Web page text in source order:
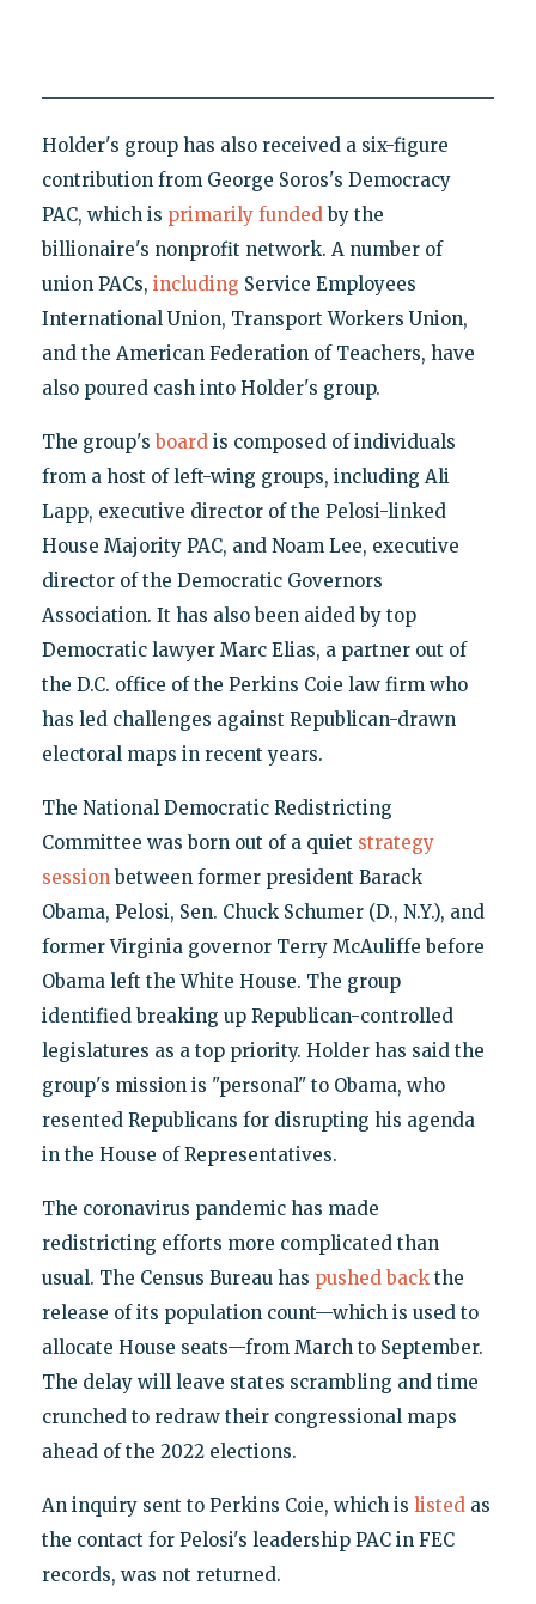
Holder's group has also received a six-figure
contribution from George Soros's Democracy
PAC, which is primarily fundedby the
billionaire's nonprofit network. A number of
union PACs, including Service Employees
International Union, Transport Workers Union,
and the American Federation of Teachers, have
also poured cash into Holder's group.
The group'sboardis composed of individuals
from a host of left-wing groups, including Ali
Lapp, executive director of the Pelosi-linked
House Majority PAC, and Noam Lee, executive
director of the Democratic Governors
Association. It has also been aided by top
Democratic lawyer Marc Elias, a partner out of
the D.C. office of the Perkins Coie law firm who
has led challenges against Republican-drawn
electoral maps in recent years.
The National Democratic Redistricting
Committee was born out of a quiet strategy
sessionbetween former president Barack
Obama, Pelosi, Sen. Chuck Schumer (D., N.Y.), and
former Virginia governor Terry McAuliffe before
Obama left the White House. The group
identified breaking up Republican-controlled
legislatures as a top priority. Holder has said the
group's mission is "personal" to Obama, who
resented Republicans for disrupting his agenda
in the House of Representatives.
The coronavirus pandemic has made
redistricting efforts more complicated than
usual. The Census Bureau has pushed backthe
release of its population count—which is used to
allocate House seats—from March to September.
The delay will leave states scrambling and time
crunched to redraw their congressional maps
ahead of the 2022 elections.
An inquiry sent to Perkins Coie, which is listedas
the contact for Pelosi's leadership PAC in FEC
records, was not returned.